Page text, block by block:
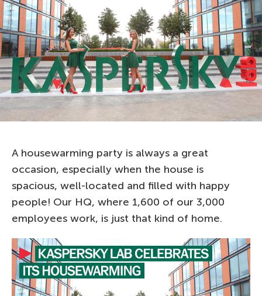
A housewarming party is always a great
occasion, especially when the house is
spacious, well-located and filled with happy
people! Our HQ, where 1,600 of our 3,000
employees work, is just that kind of home.